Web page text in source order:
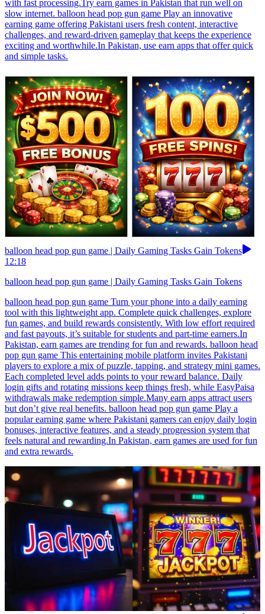
with fast processing.Try earn games in Pakistan that run well on
slow internet. balloon head pop gun game Play an innovative
earning game offering Pakistani users fresh content, interactive
challenges, and reward-driven gameplay that keeps the experience
exciting and worthwhile.In Pakistan, use earn apps that offer quick
and simple tasks.
balloon head pop gun game | Daily Gaming Tasks Gain Tokens
12:18
balloon head pop gun game | Daily Gaming Tasks Gain Tokens
balloon head pop gun game Turn your phone into a daily earning
tool with this lightweight app. Complete quick challenges, explore
fun games, and build rewards consistently. With low effort required
and fast payouts, it’s suitable for students and part-time earners.In
Pakistan, earn games are trending for fun and rewards. balloon head
pop gun game This entertaining mobile platform invites Pakistani
players to explore a mix of puzzle, tapping, and strategy mini games.
Each completed level adds points to your reward balance. Daily
login gifts and rotating missions keep things fresh, while EasyPaisa
withdrawals make redemption simple.Many earn apps attract users
but don’t give real benefits. balloon head pop gun game Play a
popular earning game where Pakistani gamers can enjoy daily login
bonuses, interactive features, and a steady progression system that
feels natural and rewarding.In Pakistan, earn games are used for fun
and extra rewards.